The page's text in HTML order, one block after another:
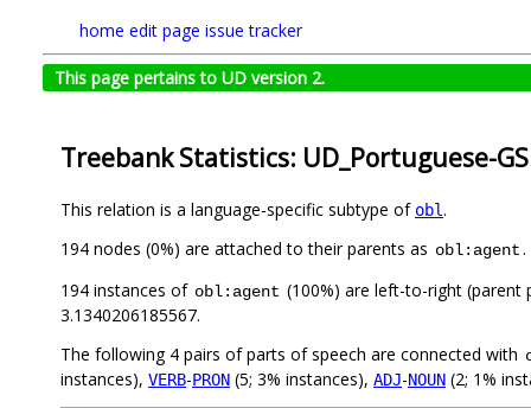
home edit page issue tracker
This page pertains to UD version 2.
Treebank Statistics: UD_Portuguese-
This relation is a language-specific subtype of obl.
194 nodes (0%) are attached to their parents as obl:agent.
194 instances of obl:agent (100%) are left-to-right (parent
3.1340206185567.
The following 4 pairs of parts of speech are connected with
instances), VERB-PRON (5; 3% instances), ADJ-NOUN (2; 1%